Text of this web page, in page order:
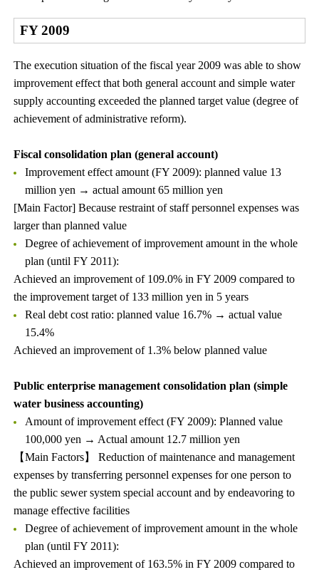
FY 2009
The execution situation of the fiscal year 2009 was able to show
improvement effect that both general account and simple water
supply accounting exceeded the planned target value (degree of
achievement of administrative reform).
Fiscal consolidation plan (general account)
Improvement effect amount (FY 2009): planned value 13
million yen → actual amount 65 million yen
[Main Factor] Because restraint of staff personnel expenses was
larger than planned value
Degree of achievement of improvement amount in the whole
plan (until FY 2011):
Achieved an improvement of 109.0% in FY 2009 compared to
the improvement target of 133 million yen in 5 years
Real debt cost ratio: planned value 16.7% → actual value
15.4%
Achieved an improvement of 1.3% below planned value
Public enterprise management consolidation plan (simple
water business accounting)
Amount of improvement effect (FY 2009): Planned value
100,000 yen → Actual amount 12.7 million yen
【Main Factors】 Reduction of maintenance and management
expenses by transferring personnel expenses for one person to
the public sewer system special account and by endeavoring to
manage effective facilities
Degree of achievement of improvement amount in the whole
plan (until FY 2011):
Achieved an improvement of 163.5% in FY 2009 compared to